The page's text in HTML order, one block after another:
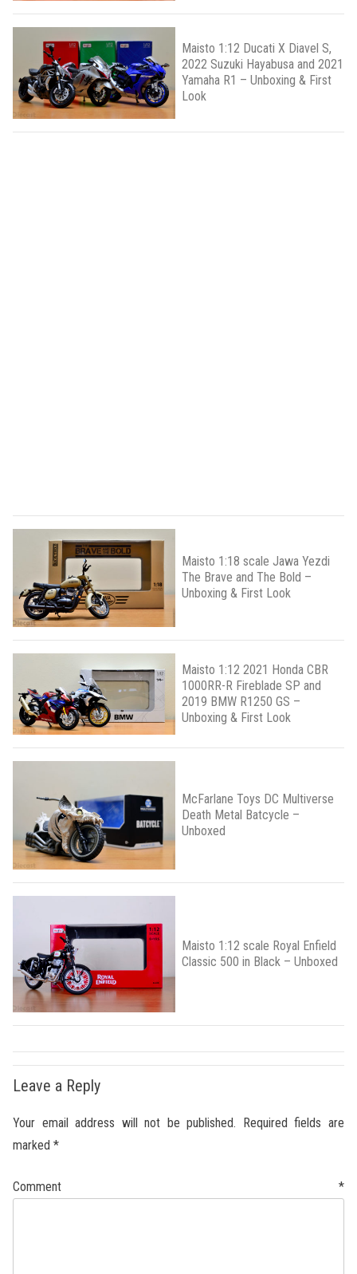
Maisto 1:12 Ducati X Diavel S,
2022 Suzuki Hayabusa and 2021
Yamaha R1 – Unboxing & First
Look
Maisto 1:18 scale Jawa Yezdi
The Brave and The Bold –
Unboxing & First Look
Maisto 1:12 2021 Honda CBR
1000RR-R Fireblade SP and
2019 BMW R1250 GS –
Unboxing & First Look
McFarlane Toys DC Multiverse
Death Metal Batcycle –
Unboxed
Maisto 1:12 scale Royal Enfield
Classic 500 in Black – Unboxed
Leave a Reply
Your email address will not be published. Required fields are
marked *
Comment *